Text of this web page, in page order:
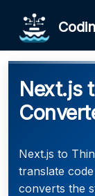
Next.js
Next.js to
translate
converts the